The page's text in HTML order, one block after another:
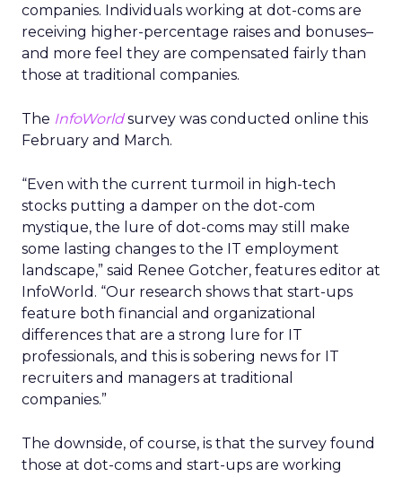
companies. Individuals working at dot-coms are
receiving higher-percentage raises and bonuses–
and more feel they are compensated fairly than
those at traditional companies.
The InfoWorldsurvey was conducted online this
February and March.
“Even with the current turmoil in high-tech
stocks putting a damper on the dot-com
mystique, the lure of dot-coms may still make
some lasting changes to the IT employment
landscape,” said Renee Gotcher, features editor at
InfoWorld. “Our research shows that start-ups
feature both financial and organizational
differences that are a strong lure for IT
professionals, and this is sobering news for IT
recruiters and managers at traditional
companies.”
The downside, of course, is that the survey found
those at dot-coms and start-ups are working